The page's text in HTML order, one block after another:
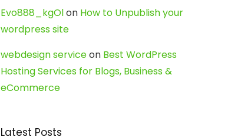
Evo888_kgOlon How to Unpublish your
wordpress site
webdesign serviceon Best WordPress
Hosting Services for Blogs, Business &
eCommerce
Latest Posts